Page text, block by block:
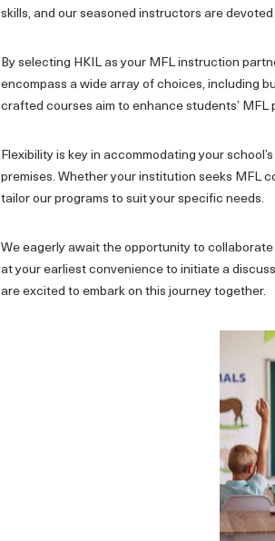
skills, and our seasoned instructors are
By selecting HKIL as your MFL instruction
encompass a wide array of choices, including
crafted courses aim to enhance students’
Flexibility is key in accommodating your
premises. Whether your institution seeks MFL
tailor our programs to suit your specific needs.
We eagerly await the opportunity to
at your earliest convenience to initiate a
are excited to embark on this journey together.